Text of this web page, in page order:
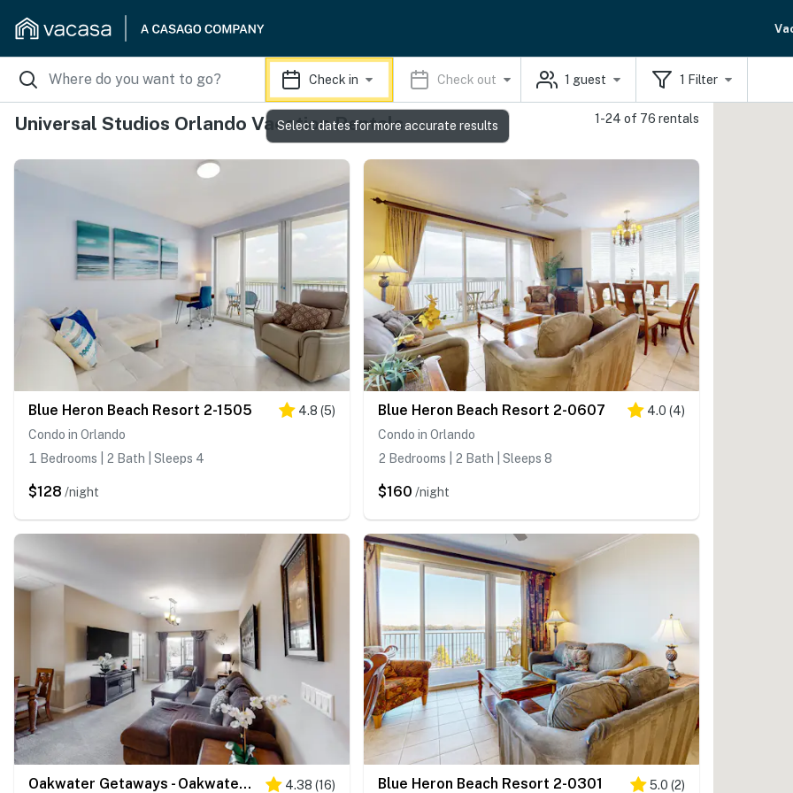
Check in Check out 1 guest 1 Filter
Universal Studios Orlando Vacation Rentals 1-24 of 76 rentals
Blue Heron Beach Resort 2-1505 4.8 (5)
Condo in Orlando
1 Bedrooms | 2 Bath | Sleeps 4
$128 /night
Blue Heron Beach Resort 2-0607 4.0 (4)
Condo in Orlando
2 Bedrooms | 2 Bath | Sleeps 8
$160 /night
Oakwater Getaways - Oakwater Resort 4.38 (16) Blue Heron Beach Resort 2-0301 5.0 (2)
Select dates for more accurate results